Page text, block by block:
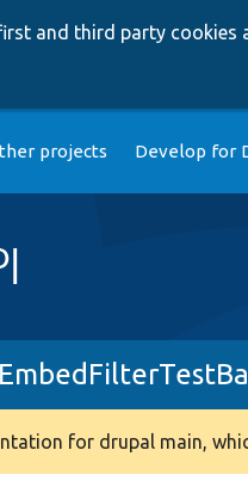
and third party cookies
projects Develop for
for drupal main,